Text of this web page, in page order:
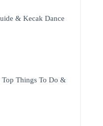
& Kecak Dance
Top Things To Do &